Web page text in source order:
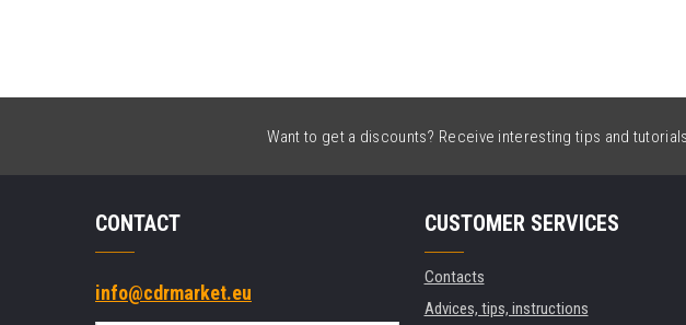
Want to get a discounts? Receive interesting tips and
CONTACT
info@cdrmarket.eu
CUSTOMER SERVICES
Contacts
Advices, tips, instructions